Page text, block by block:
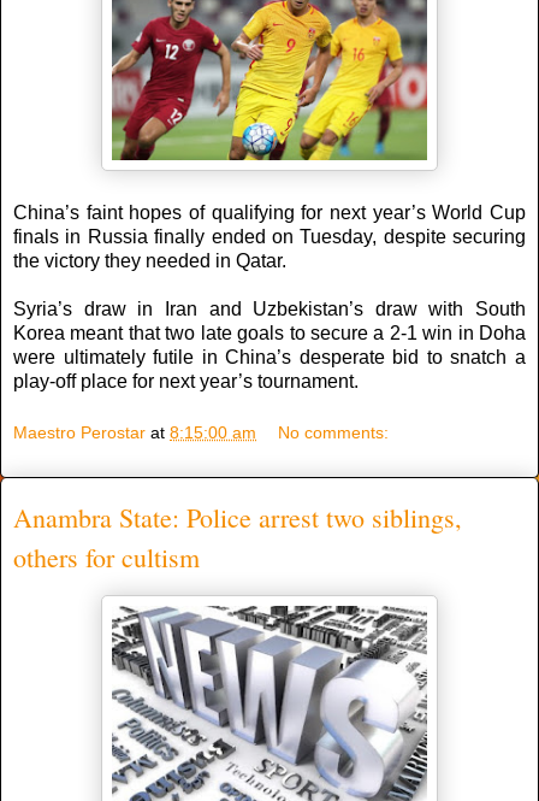
China’s faint hopes of qualifying for next year’s World Cup
finals in Russia finally ended on Tuesday, despite securing
the victory they needed in Qatar.
Syria’s draw in Iran and Uzbekistan’s draw with South
Korea meant that two late goals to secure a 2-1 win in Doha
were ultimately futile in China’s desperate bid to snatch a
play-off place for next year’s tournament.
Maestro Perostar at 8:15:00 am No comments:
Anambra State: Police arrest two siblings,
others for cultism